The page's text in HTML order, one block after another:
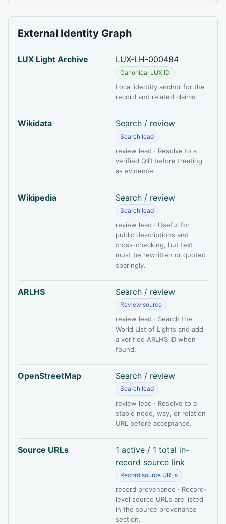
External Identity Graph
LUX Light Archive LUX-LH-000484
Canonical LUX ID
Local identity anchor for the
record and related claims.
Wikidata Search / review
Search lead
review lead · Resolve to a
verified QID before treating
as evidence.
Wikipedia Search / review
Search lead
review lead · Useful for
public descriptions and
cross-checking, but text
must be rewritten or quoted
sparingly.
ARLHS Search / review
Review source
review lead · Search the
World List of Lights and add
a verified ARLHS ID when
found.
OpenStreetMap Search / review
Search lead
review lead · Resolve to a
stable node, way, or relation
URL before acceptance.
Source URLs
1 active / 1 total in-
record source link
Record source URLs
record provenance · Record-
level source URLs are listed
in the source provenance
section.